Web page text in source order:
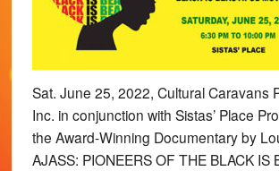
Sat. June 25, 2022, Cultural Caravans
Inc. in conjunction with Sistas’ Place
the Award-Winning Documentary by
AJASS: PIONEERS OF THE BLACK IS